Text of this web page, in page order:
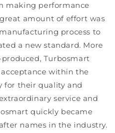
making performance
amount of effort was
process to
a new standard. More
Turbosmart
within the
for their quality and
service and
quickly became
names in the industry.